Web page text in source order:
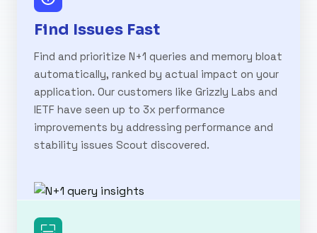
Find Issues Fast
Find and prioritize N+1 queries and memory bloat
automatically, ranked by actual impact on your
application. Our customers like Grizzly Labs and
IETF have seen up to 3x performance
improvements by addressing performance and
stability issues Scout discovered.